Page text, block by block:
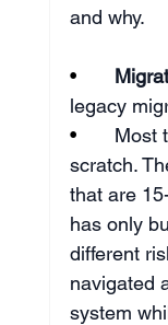
and why.
•
legacy
• Most
scratch.
that are
has only
different
navigated
system